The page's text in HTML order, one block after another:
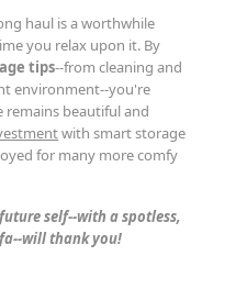
haul is a worthwhile
you relax upon it. By
tips--from cleaning and
environment--you're
remains beautiful and
with smart storage
for many more comfy
self--with a spotless,
will thank you!